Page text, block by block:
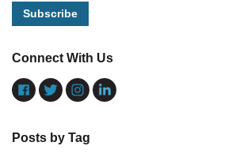
Connect With Us
Posts by Tag